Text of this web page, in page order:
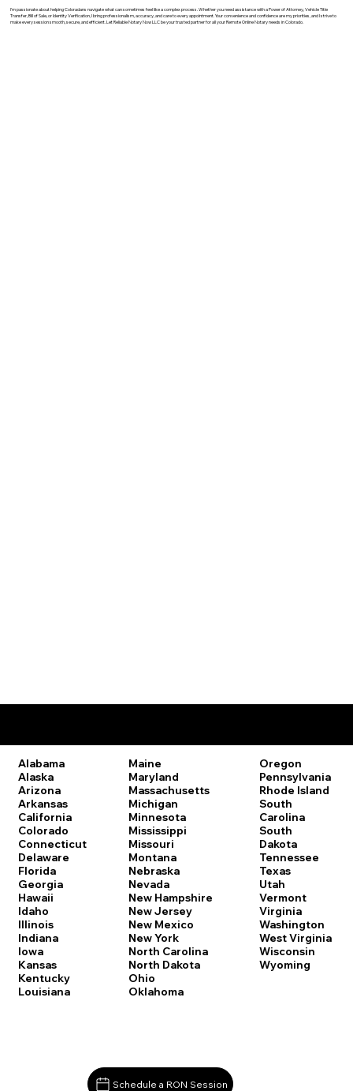
I’m passionate about helping Coloradans navigate what can sometimes feel like a complex process. Whether you need assistance with a Power of Attorney, Vehicle Title
Transfer, Bill of Sale, or Identity Verification, I bring professionalism, accuracy, and care to every appointment. Your convenience and confidence are my priorities, and I strive to
make every session smooth, secure, and efficient. Let Reliable Notary Now LLC be your trusted partner for all your Remote Online Notary needs in Colorado.
Alabama
Alaska
Arizona
Arkansas
California
Colorado
Connecticut
Delaware
Florida
Georgia
Hawaii
Idaho
Illinois
Indiana
Iowa
Kansas
Kentucky
Louisiana
Maine
Maryland
Massachusetts
Michigan
Minnesota
Mississippi
Missouri
Montana
Nebraska
Nevada
New Hampshire
New Jersey
New Mexico
New York
North Carolina
North Dakota
Ohio
Oklahoma
Oregon
Pennsylvania
Rhode Island
South
Carolina
South
Dakota
Tennessee
Texas
Utah
Vermont
Virginia
Washington
West Virginia
Wisconsin
Wyoming
Schedule a RON Session